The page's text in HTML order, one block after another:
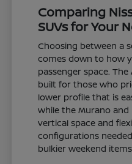
Comparing
SUVs for Your
Choosing between a
comes down to how
passenger space.
built for those who
lower profile that is
while the Murano
vertical space and
configurations
bulkier weekend